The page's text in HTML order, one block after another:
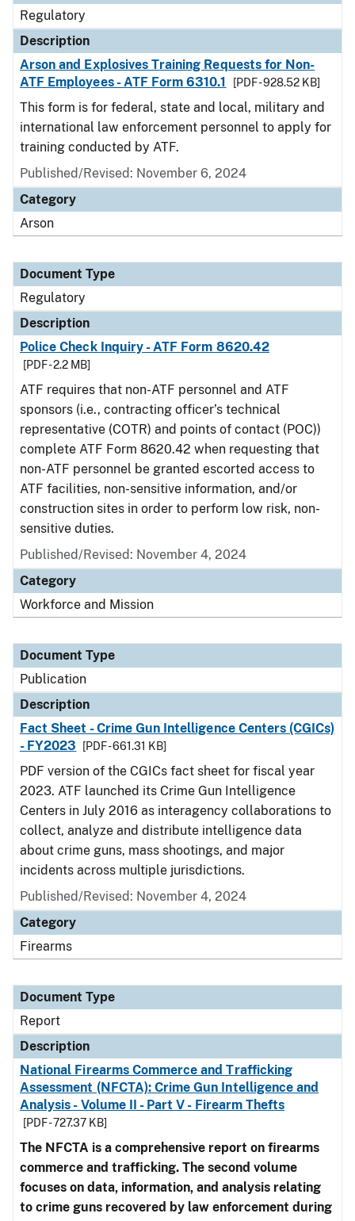
Regulatory
Description
Arson and Explosives Training Requests for Non-
ATF Employees - ATF Form 6310.1
[PDF - 928.52 KB]
This form is for federal, state and local, military and
international law enforcement personnel to apply for
training conducted by ATF.
Published/Revised: November 6, 2024
Category
Arson
Document Type
Regulatory
Description
Police Check Inquiry - ATF Form 8620.42
[PDF - 2.2 MB]
ATF requires that non-ATF personnel and ATF
sponsors (i.e., contracting officer’s technical
representative (COTR) and points of contact (POC))
complete ATF Form 8620.42 when requesting that
non-ATF personnel be granted escorted access to
ATF facilities, non-sensitive information, and/or
construction sites in order to perform low risk, non-
sensitive duties.
Published/Revised: November 4, 2024
Category
Workforce and Mission
Document Type
Publication
Description
Fact Sheet - Crime Gun Intelligence Centers (CGICs)
- FY2023
[PDF - 661.31 KB]
PDF version of the CGICs fact sheet for fiscal year
2023. ATF launched its Crime Gun Intelligence
Centers in July 2016 as interagency collaborations to
collect, analyze and distribute intelligence data
about crime guns, mass shootings, and major
incidents across multiple jurisdictions.
Published/Revised: November 4, 2024
Category
Firearms
Document Type
Report
Description
National Firearms Commerce and Trafficking
Assessment (NFCTA): Crime Gun Intelligence and
Analysis - Volume II - Part V - Firearm Thefts
[PDF - 727.37 KB]
The NFCTA is a comprehensive report on firearms
commerce and trafficking. The second volume
focuses on data, information, and analysis relating
to crime guns recovered by law enforcement during